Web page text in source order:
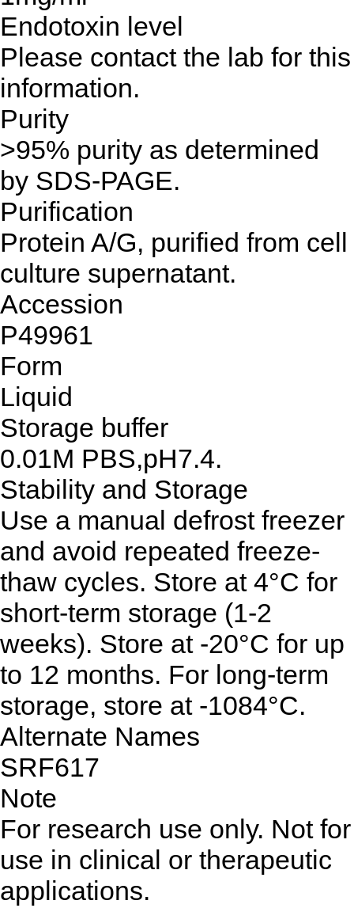
Endotoxin level
Please contact the lab for this
information.
Purity
>95% purity as determined
by SDS-PAGE.
Purification
Protein A/G, purified from cell
culture supernatant.
Accession
P49961
Form
Liquid
Storage buffer
0.01M PBS,pH7.4.
Stability and Storage
Use a manual defrost freezer
and avoid repeated freeze-
thaw cycles. Store at 4°C for
short-term storage (1-2
weeks). Store at -20°C for up
to 12 months. For long-term
storage, store at -1084°C.
Alternate Names
SRF617
Note
For research use only. Not for
use in clinical or therapeutic
applications.